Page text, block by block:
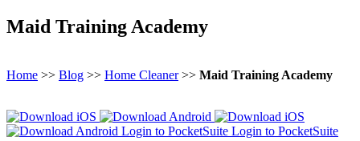
Maid Training Academy
Home >> Blog >> Home Cleaner>> Maid Training Academy
Login to PocketSuite Login to PocketSuite